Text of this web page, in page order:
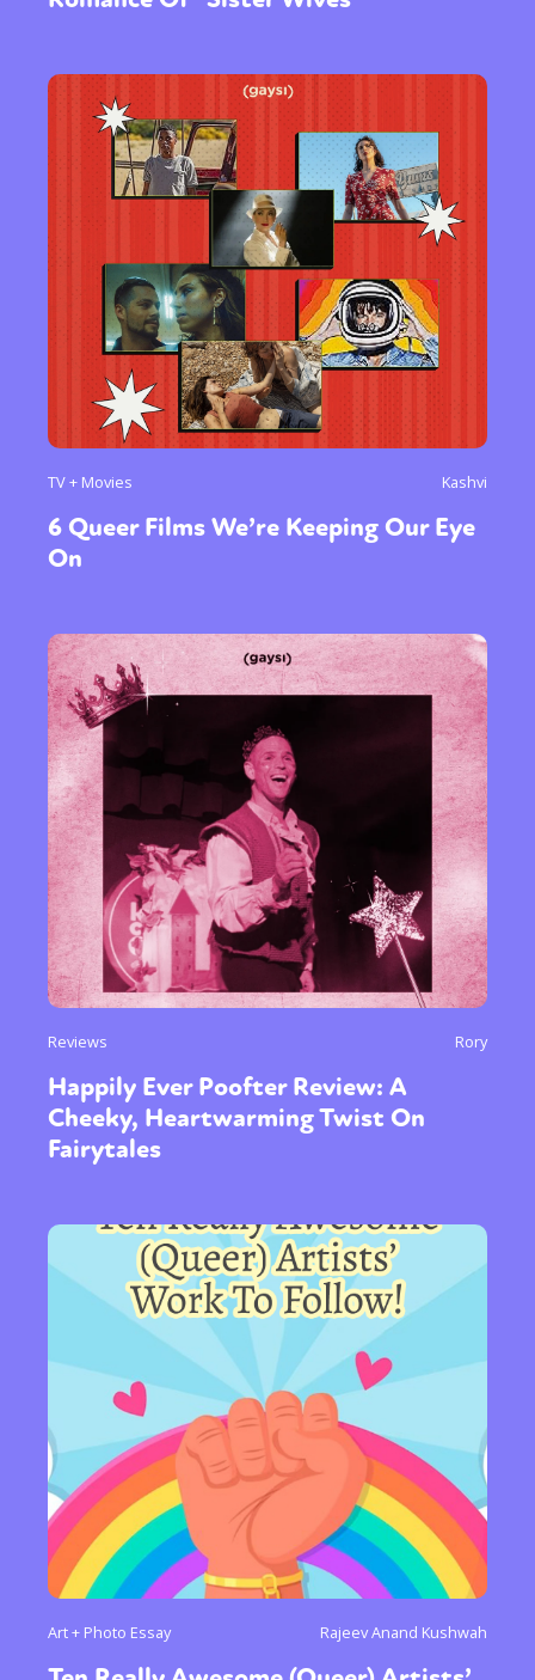
TV + Movies Kashvi
6 Queer Films We’re Keeping Our Eye
On
Reviews Rory
Happily Ever Poofter Review: A
Cheeky, Heartwarming Twist On
Fairytales
Art + Photo Essay Rajeev Anand Kushwah